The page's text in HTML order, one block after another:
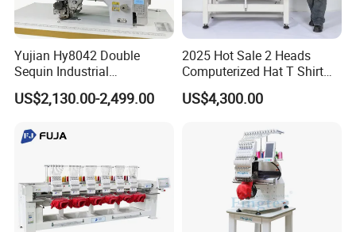
Yujian Hy8042 Double
Sequin Industrial
Embroidery Sewing
Machine for Garment
US$2,130.00-2,499.00
2025 Hot Sale 2 Heads
Computerized Hat T Shirt
Flat Embroidery Machine
US$4,300.00